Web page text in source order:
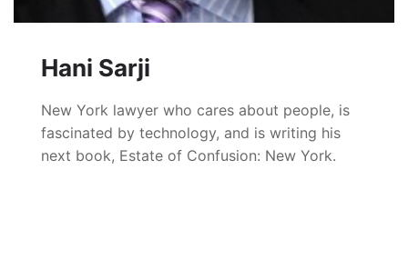
Hani Sarji
New York lawyer who cares about people, is
fascinated by technology, and is writing his
next book, Estate of Confusion: New York.